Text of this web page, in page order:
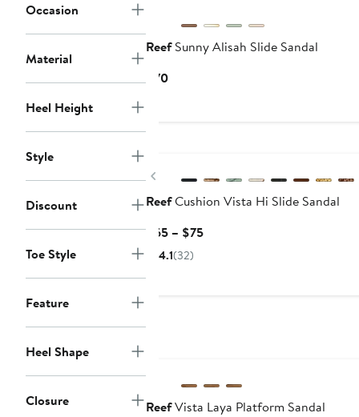
Occasion
Material
Heel Height
Style
Discount
Toe Style
Feature
Heel Shape
Closure
ReefSunny Alisah Slide Sandal
$70Current
Previous
ReefCushion Vista Hi Slide Sandal
$65 – $75Current
4.1(32)
ReefVista Laya Platform Sandal